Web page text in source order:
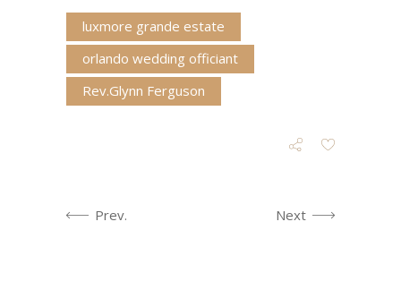
luxmore grande estate
orlando wedding officiant
Rev.Glynn Ferguson
Prev. Next